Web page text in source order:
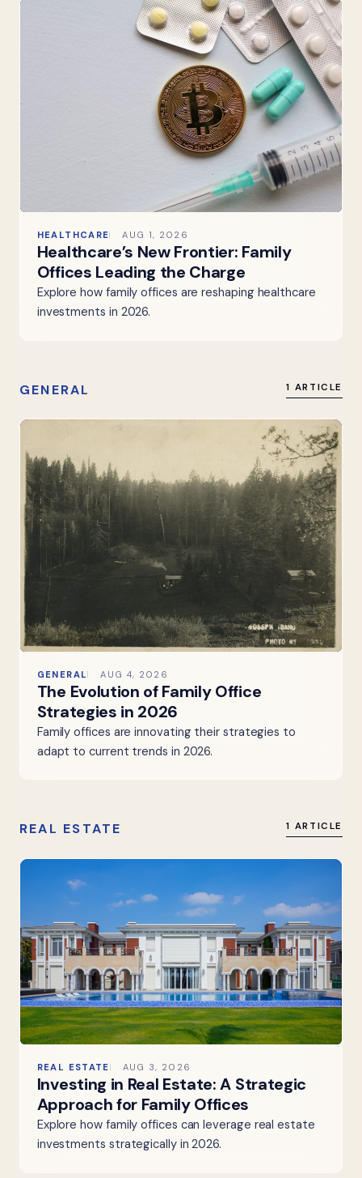
HEALTHCARE AUG 1, 2026
Healthcare’s New Frontier: Family
Offices Leading the Charge
Explore how family offices are reshaping healthcare
investments in 2026.
GENERAL 1 ARTICLE
GENERAL AUG 4, 2026
The Evolution of Family Office
Strategies in 2026
Family offices are innovating their strategies to
adapt to current trends in 2026.
REAL ESTATE 1 ARTICLE
REAL ESTATE AUG 3, 2026
Investing in Real Estate: A Strategic
Approach for Family Offices
Explore how family offices can leverage real estate
investments strategically in 2026.